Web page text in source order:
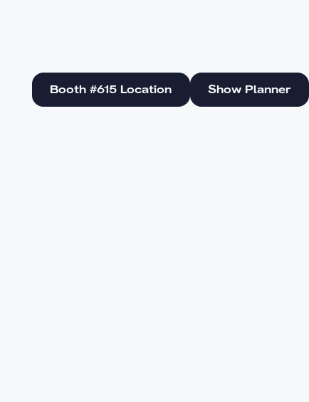
Booth #615 Location
Booth #615 Location
Show Planner
Show Planner